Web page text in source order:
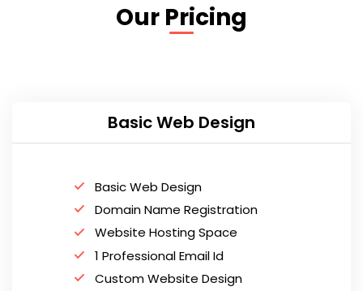
Our Pricing
Basic Web Design
Basic Web Design
Domain Name Registration
Website Hosting Space
1 Professional Email Id
Custom Website Design